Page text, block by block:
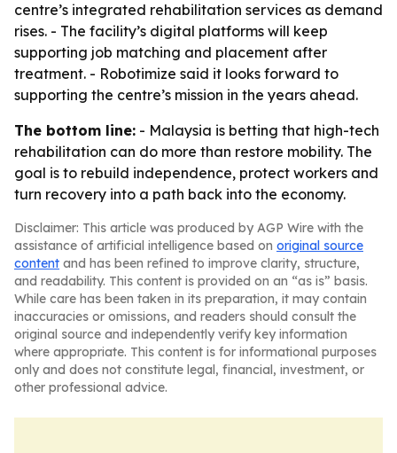
centre’s integrated rehabilitation services as demand
rises. - The facility’s digital platforms will keep
supporting job matching and placement after
treatment. - Robotimize said it looks forward to
supporting the centre’s mission in the years ahead.
The bottom line: - Malaysia is betting that high-tech
rehabilitation can do more than restore mobility. The
goal is to rebuild independence, protect workers and
turn recovery into a path back into the economy.
Disclaimer: This article was produced by AGP Wire with the
assistance of artificial intelligence based on original source
content and has been refined to improve clarity, structure,
and readability. This content is provided on an “as is” basis.
While care has been taken in its preparation, it may contain
inaccuracies or omissions, and readers should consult the
original source and independently verify key information
where appropriate. This content is for informational purposes
only and does not constitute legal, financial, investment, or
other professional advice.